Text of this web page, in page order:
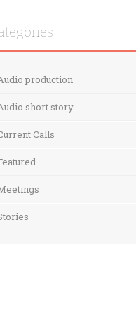
production
short story
Calls